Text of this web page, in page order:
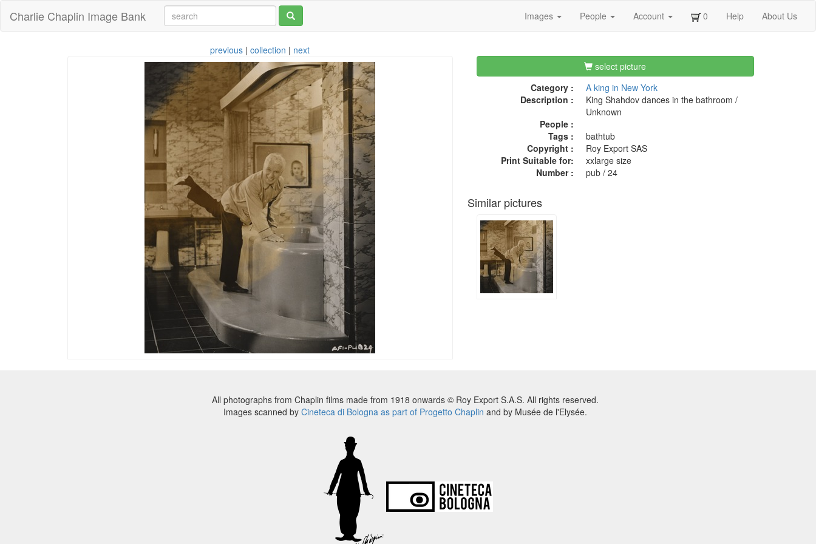
Charlie Chaplin Image Bank Images People Account 0 Help About Us
previous |collection | next
select picture
Category :
A king in New York
Description :
King Shahdov dances in the bathroom /
Unknown
People :
Tags :
bathtub
Copyright :
Roy Export SAS
Print Suitable for:
xxlarge size
Number :
pub / 24
Similar pictures
All photographs from Chaplin films made from 1918 onwards © Roy Export S.A.S. All rights reserved.
Images scanned by Cineteca di Bologna as part of Progetto Chaplin and by Musée de l'Elysée.